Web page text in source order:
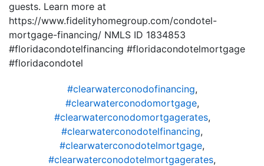
guests. Learn more at
https://www.fidelityhomegroup.com/condotel-
mortgage-financing/ NMLS ID 1834853
#floridacondotelfinancing #floridacondotelmortgage
#floridacondotel
#clearwaterconodofinancing,
#clearwaterconodomortgage,
#clearwaterconodomortgagerates,
#clearwaterconodotelfinancing,
#clearwaterconodotelmortgage,
#clearwaterconodotelmortgagerates,